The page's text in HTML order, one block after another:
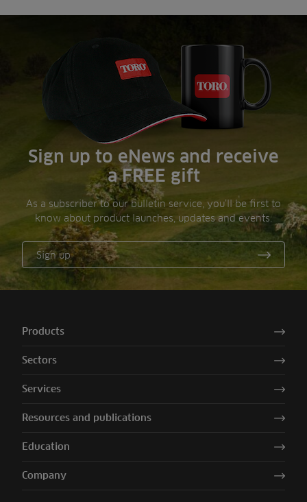
Sign up to eNews and receive
a FREE gift
As a subscriber to our bulletin service, you’ll be first to
know about product launches, updates and events.
Sign up
Products
Sectors
Services
Resources and publications
Education
Company